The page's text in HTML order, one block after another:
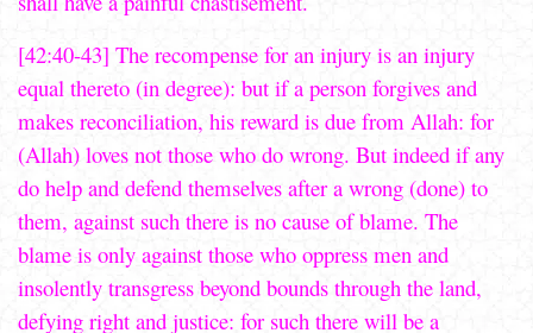
[42:40-43] The recompense for an injury is an injury
equal thereto (in degree): but if a person forgives and
makes reconciliation, his reward is due from Allah: for
(Allah) loves not those who do wrong. But indeed if any
do help and defend themselves after a wrong (done) to
them, against such there is no cause of blame. The
blame is only against those who oppress men and
insolently transgress beyond bounds through the land,
defying right and justice: for such there will be a